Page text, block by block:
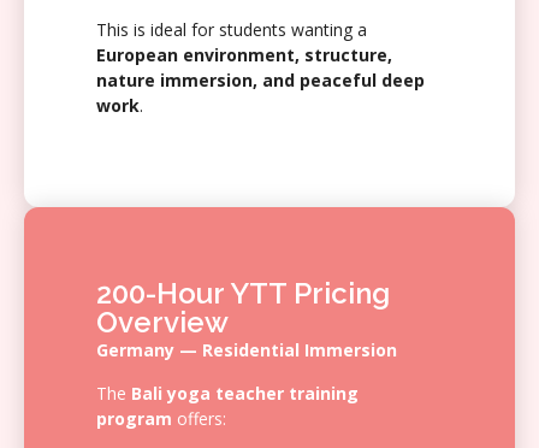
This is ideal for students wanting a
European environment, structure,
nature immersion, and peaceful deep
work.
200-Hour YTT Pricing
Overview
Germany — Residential Immersion
The Bali yoga teacher training
program offers: